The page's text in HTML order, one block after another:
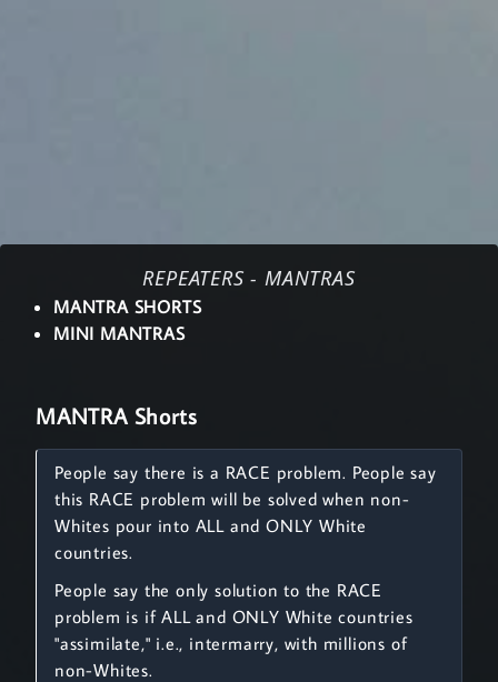
REPEATERS - MANTRAS
MANTRA SHORTS
MINI MANTRAS
MANTRA Shorts
People say there is a RACE problem. People say
this RACE problem will be solved when non-
Whites pour into ALL and ONLY White
countries.
People say the only solution to the RACE
problem is if ALL and ONLY White countries
"assimilate," i.e., intermarry, with millions of
non-Whites.